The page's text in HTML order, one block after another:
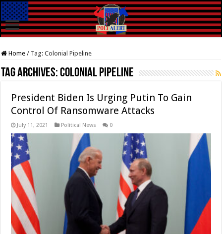
Home / Tag:Colonial Pipeline
Tag Archives:Colonial Pipeline
President Biden Is Urging Putin To Gain
Control Of Ransomware Attacks
July 11, 2021 Political News 0